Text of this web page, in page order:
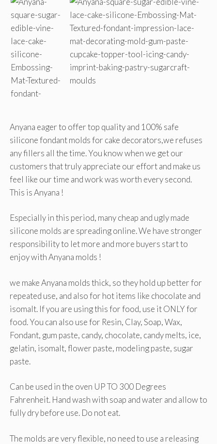
Anyana eager to offer top quality and 100% safe
silicone fondant molds for cake decorators,we refuses
any fillers all the time. You know when we get our
customers that truly appreciate our effort and make us
feel like our time and work was worth every second.
This is Anyana !
Especially in this period, many cheap and ugly made
silicone molds are spreading online. We have stronger
responsibility to let more and more buyers start to
enjoy with Anyana molds !
we make Anyana molds thick, so they hold up better for
repeated use, and also for hot items like chocolate and
isomalt. If you are using this for food, use it ONLY for
food. You can also use for Resin, Clay, Soap, Wax,
Fondant, gum paste, candy, chocolate, candy melts, ice,
gelatin, isomalt, flower paste, modeling paste, sugar
paste.
Can be used in the oven UP TO 300 Degrees
Fahrenheit. Hand wash with soap and water and allow to
fully dry before use. Do not eat.
The molds are very flexible, no need to use a releasing